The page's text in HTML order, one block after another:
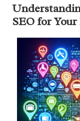
SEO for